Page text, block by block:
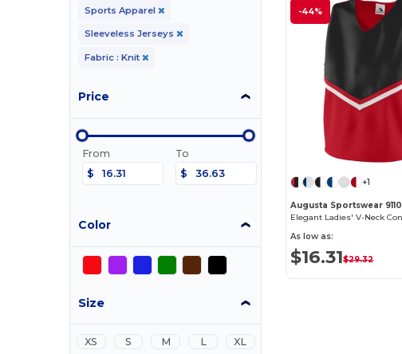
Sports Apparel
Sleeveless Jerseys
Fabric : Knit
Price
From
$
To
$
Color
Size
XS S M L
XL
-44%
+1
Augusta Sportswear 9110
As low as:
$16.31$29.32